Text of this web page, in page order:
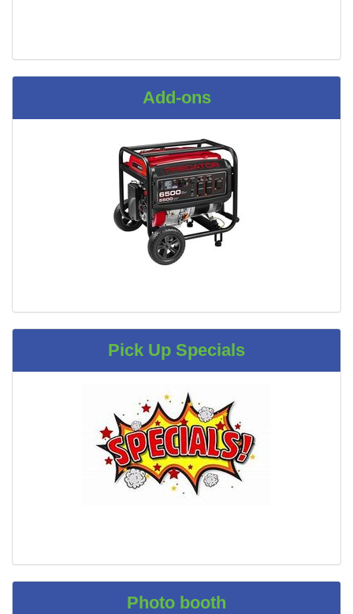
Add-ons
Pick Up Specials
Photo booth